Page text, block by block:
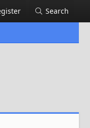
Search